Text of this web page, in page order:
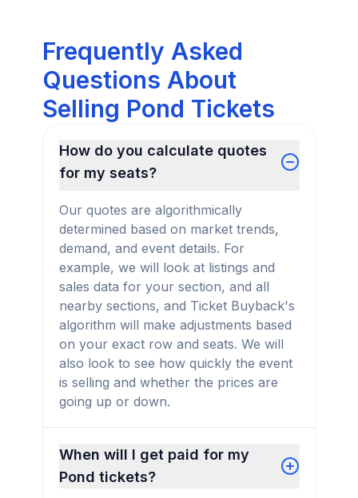
Frequently Asked
Questions About
Selling Pond Tickets
How do you calculate quotes
for my seats?
Our quotes are algorithmically
determined based on market trends,
demand, and event details. For
example, we will look at listings and
sales data for your section, and all
nearby sections, and Ticket Buyback's
algorithm will make adjustments based
on your exact row and seats. We will
also look to see how quickly the event
is selling and whether the prices are
going up or down.
When will I get paid for my
Pond tickets?